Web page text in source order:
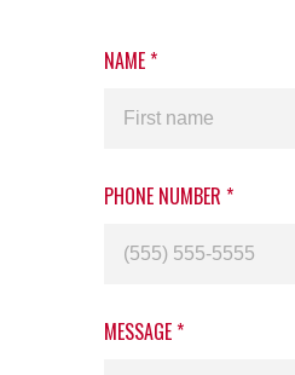
NAME*
PHONE NUMBER *
MESSAGE*